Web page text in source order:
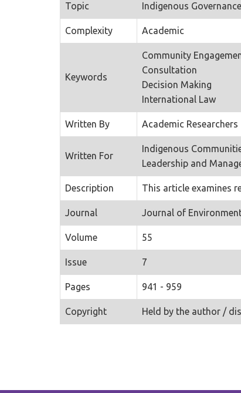
Topic Indigenous Governance
Complexity Academic
Keywords
Community
Consultation
Decision Making
International Law
Written By Academic Researchers
Written For
Indigenous
Leadership and
Description This article examines
Journal Journal of
Volume 55
Issue 7
Pages 941 - 959
Copyright Held by the author /